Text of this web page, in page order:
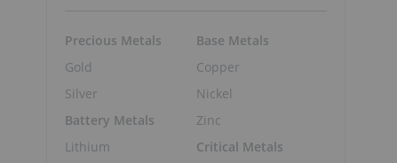
Precious Metals
Gold
Silver
Battery Metals
Lithium
Base Metals
Copper
Nickel
Zinc
Critical Metals